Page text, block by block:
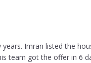
Imran listed the
team got the offer in 6